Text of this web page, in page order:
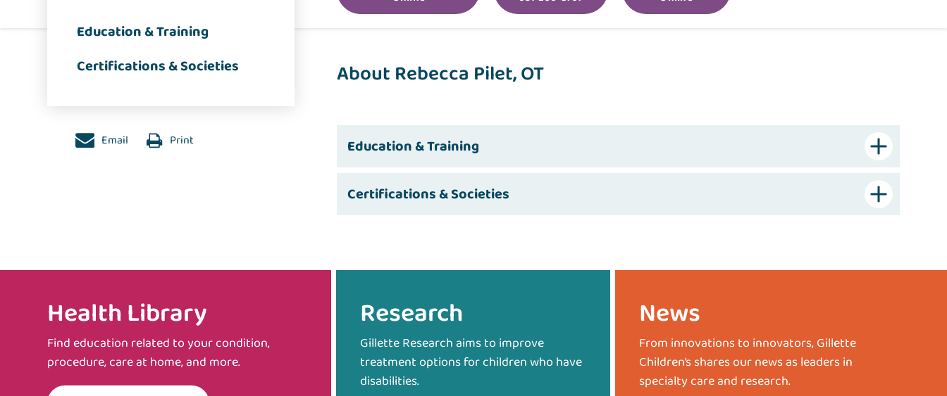
Education & Training
Certifications & Societies
Email Print
About Rebecca Pilet, OT
Education & Training
Certifications & Societies
Health Library
Find education related to your condition,
procedure, care at home, and more.
Research
Gillette Research aims to improve
treatment options for children who have
disabilities.
News
From innovations to innovators, Gillette
Children’s shares our news as leaders in
specialty care and research.